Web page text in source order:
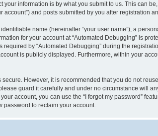
information is by what you submit to us. This can
account”) and posts submitted by you after registration
name (hereinafter “your user name”), a
for your account at “Automated Debugging” is
by “Automated Debugging” during the
is publicly displayed. Furthermore, within your
However, it is recommended that you do not
guard it carefully and under no circumstance will
account, you can use the “I forgot my password”
password to reclaim your account.